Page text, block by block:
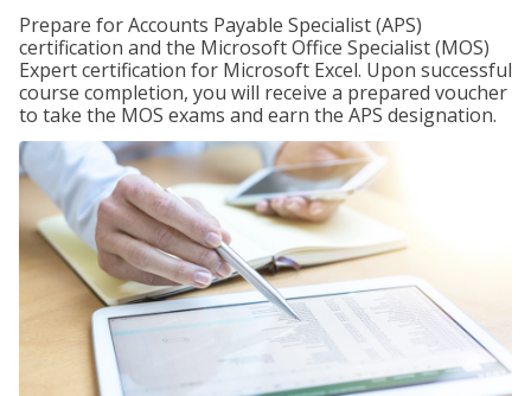
Prepare for Accounts Payable Specialist (APS)
certification and the Microsoft Office Specialist (MOS)
Expert certification for Microsoft Excel. Upon successful
course completion, you will receive a prepared voucher
to take the MOS exams and earn the APS designation.